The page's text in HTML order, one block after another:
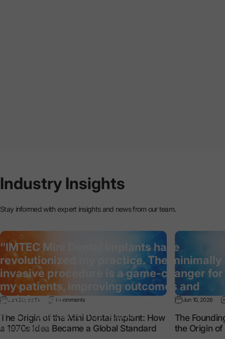
“IMTEC Mini Dental Implants have
revolutionized my practice. The minimally
invasive procedure is a game-changer for
my patients, improving outcomes and
satisfaction.”
— Dr. Michael Reynolds
General Dentist
Industry Insights
Stay informed with expert insights and news from our team.
Jun 30, 2026 0 comments
The Origin of the Mini Dental Implant: How
a 1970s Idea Became a Global Standard
Jun 10, 2026
The
the Origin of